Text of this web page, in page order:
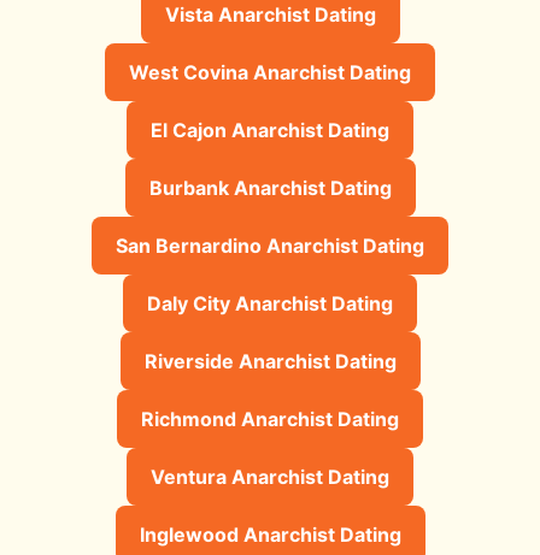
Vista Anarchist Dating
West Covina Anarchist Dating
El Cajon Anarchist Dating
Burbank Anarchist Dating
San Bernardino Anarchist Dating
Daly City Anarchist Dating
Riverside Anarchist Dating
Richmond Anarchist Dating
Ventura Anarchist Dating
Inglewood Anarchist Dating